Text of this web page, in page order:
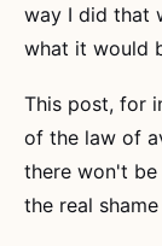
way I did that
what it would
This post, for
of the law of
there won't
the real